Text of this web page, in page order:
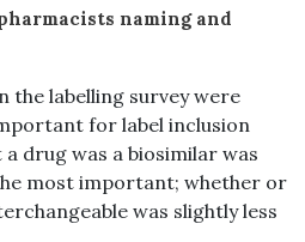
naming and
the labelling survey were
for label inclusion
drug was a biosimilar was
most important; whether or
was slightly less